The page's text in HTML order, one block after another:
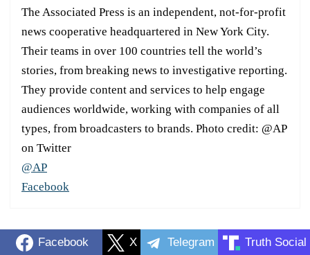
The Associated Press is an independent, not-for-profit
news cooperative headquartered in New York City.
Their teams in over 100 countries tell the world’s
stories, from breaking news to investigative reporting.
They provide content and services to help engage
audiences worldwide, working with companies of all
types, from broadcasters to brands. Photo credit: @AP
on Twitter
@AP
Facebook
Facebook X Telegram Truth Social